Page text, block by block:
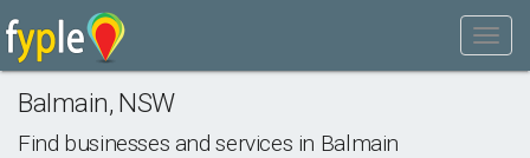
Balmain, NSW
Find businesses and services in Balmain